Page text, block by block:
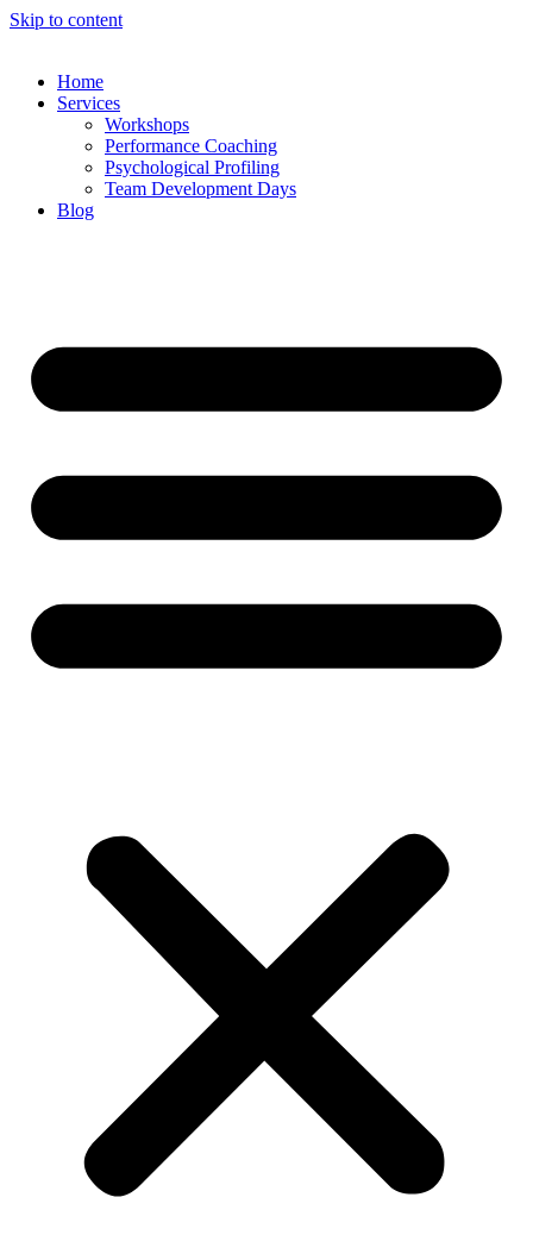
Skip to content
Home
Services
Workshops
Performance Coaching
Psychological Profiling
Team Development Days
Blog